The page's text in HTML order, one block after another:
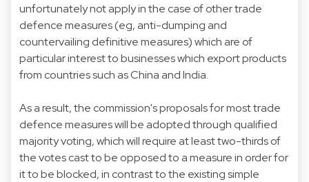
unfortunately not apply in the case of other trade
defence measures (eg, anti-dumping and
countervailing definitive measures) which are of
particular interest to businesses which export products
from countries such as China and India.
As a result, the commission's proposals for most trade
defence measures will be adopted through qualified
majority voting, which will require at least two-thirds of
the votes cast to be opposed to a measure in order for
it to be blocked, in contrast to the existing simple